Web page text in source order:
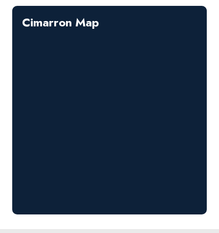
Cimarron Map